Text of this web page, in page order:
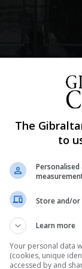
green
silence
14 2017.
in the
The
to
Store and/or
Learn more
Your personal data
(cookies, unique
accessed by and